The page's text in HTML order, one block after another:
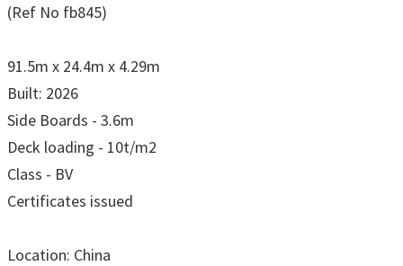
(Ref No fb845)
91.5m x 24.4m x 4.29m
Built: 2026
Side Boards - 3.6m
Deck loading - 10t/m2
Class - BV
Certificates issued
Location: China